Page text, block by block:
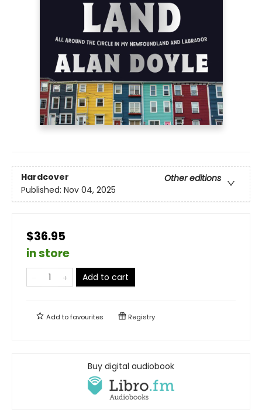
Hardcover
Other editions
Published: Nov 04, 2025
$36.95
in store
Add to cart
Add tofavourites Registry
Buy digital audiobook